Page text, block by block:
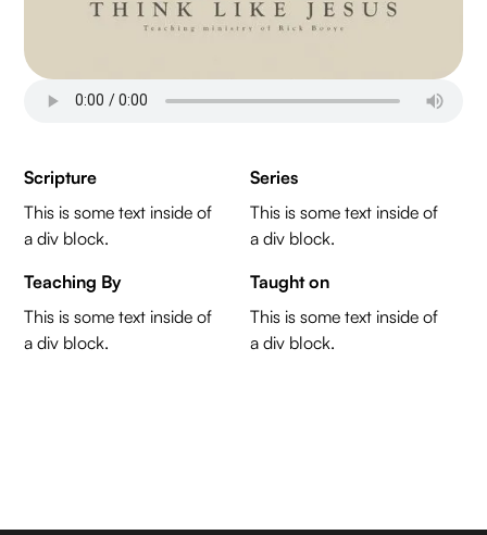
Scripture
This is some text inside of
a div block.
Series
This is some text inside of
a div block.
Teaching By
This is some text inside of
a div block.
Taught on
This is some text inside of
a div block.